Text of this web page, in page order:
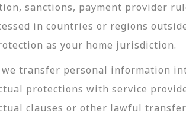
sanctions, payment provider
in countries or regions
as your home jurisdiction.
we transfer personal information
protections with service
clauses or other lawful